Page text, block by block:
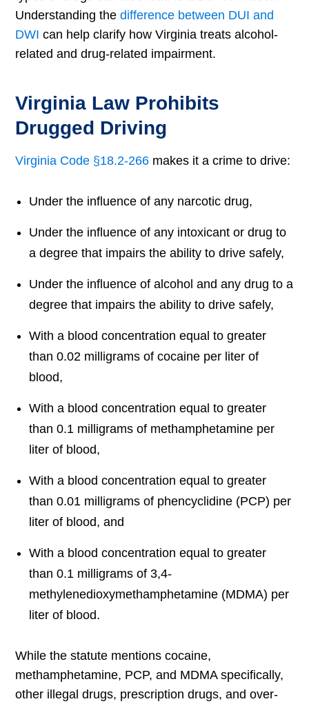
Understanding thedifference between DUI and
DWI can help clarify how Virginia treats alcohol-
related and drug-related impairment.
Virginia Law Prohibits
Drugged Driving
Virginia Code §18.2-266 makes it a crime to drive:
Under the influence of any narcotic drug,
Under the influence of any intoxicant or drug to
a degree that impairs the ability to drive safely,
Under the influence of alcohol and any drug to a
degree that impairs the ability to drive safely,
With a blood concentration equal to greater
than 0.02 milligrams of cocaine per liter of
blood,
With a blood concentration equal to greater
than 0.1 milligrams of methamphetamine per
liter of blood,
With a blood concentration equal to greater
than 0.01 milligrams of phencyclidine (PCP) per
liter of blood, and
With a blood concentration equal to greater
than 0.1 milligrams of 3,4-
methylenedioxymethamphetamine (MDMA) per
liter of blood.
While the statute mentions cocaine,
methamphetamine, PCP, and MDMA specifically,
other illegal drugs, prescription drugs, and over-